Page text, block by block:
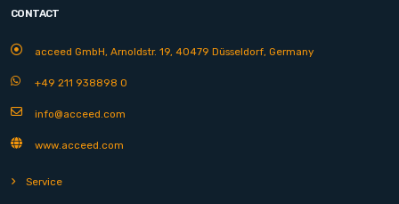
CONTACT
acceed GmbH, Arnoldstr. 19, 40479 Düsseldorf, Germany
+49 211 938898 0
info@acceed.com
www.acceed.com
Service